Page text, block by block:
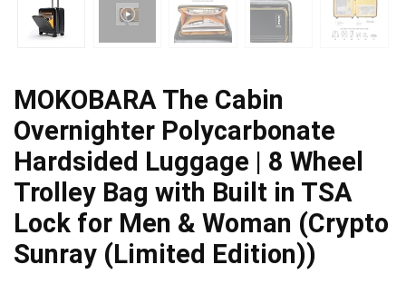
MOKOBARA The Cabin
Overnighter Polycarbonate
Hardsided Luggage | 8 Wheel
Trolley Bag with Built in TSA
Lock for Men & Woman (Crypto
Sunray (Limited Edition))